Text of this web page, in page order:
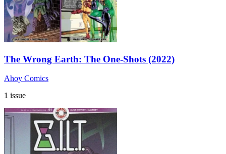
The Wrong Earth: The One-Shots (2022)
Ahoy Comics
1 issue